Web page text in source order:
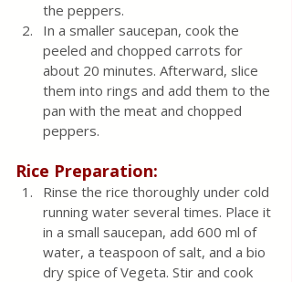
the peppers.
In a smaller saucepan, cook the
peeled and chopped carrots for
about 20 minutes. Afterward, slice
them into rings and add them to the
pan with the meat and chopped
peppers.
Rice Preparation:
Rinse the rice thoroughly under cold
running water several times. Place it
in a small saucepan, add 600 ml of
water, a teaspoon of salt, and a bio
dry spice of Vegeta. Stir and cook